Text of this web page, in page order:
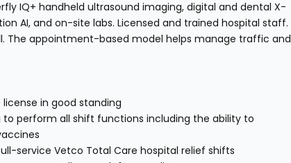
IQ+ handheld ultrasound imaging, digital and dental X-
AI, and on-site labs. Licensed and trained hospital staff.
The appointment-based model helps manage traffic and
in good standing
perform all shift functions including the ability to
service Vetco Total Care hospital relief shifts